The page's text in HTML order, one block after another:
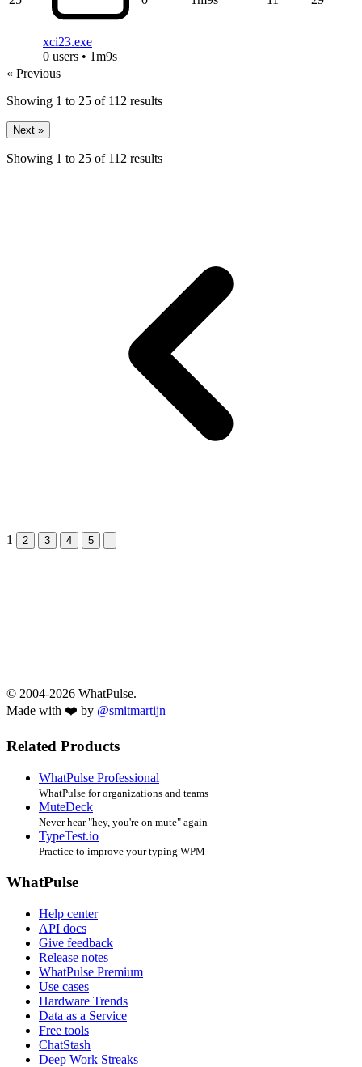
xci23.exe
0 users • 1m9s
« Previous
Showing 1 to 25 of 112 results
Next »
Showing 1 to 25 of 112 results
1 2 3 4 5
© 2004-2026 WhatPulse.
Made with ❤️ by @smitmartijn
Related Products
WhatPulse Professional
WhatPulse for organizations and teams
MuteDeck
Never hear "hey, you're on mute" again
TypeTest.io
Practice to improve your typing WPM
WhatPulse
Help center
API docs
Give feedback
Release notes
WhatPulse Premium
Use cases
Hardware Trends
Data as a Service
Free tools
ChatStash
Deep Work Streaks